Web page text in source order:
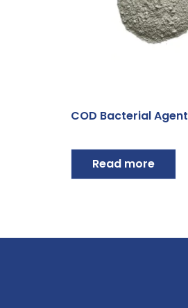
COD Bacterial Agent
Read more